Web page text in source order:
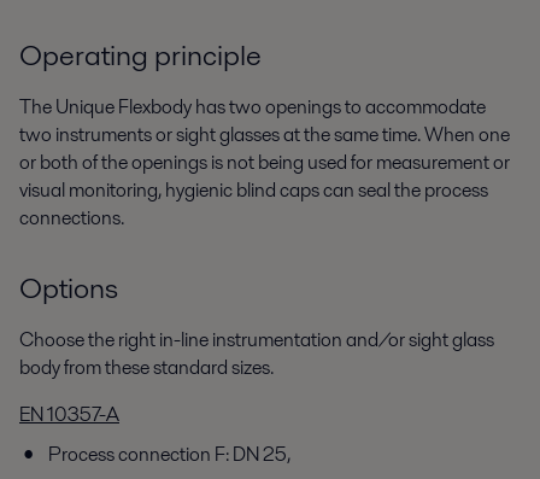
Operating principle
The Unique Flexbody has two openings to accommodate
two instruments or sight glasses at the same time. When one
or both of the openings is not being used for measurement or
visual monitoring, hygienic blind caps can seal the process
connections.
Options
Choose the right in-line instrumentation and/or sight glass
body from these standard sizes.
EN 10357-A
Process connection F: DN 25,